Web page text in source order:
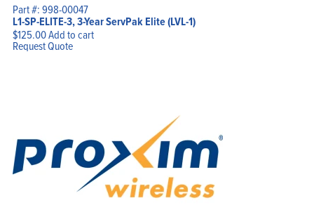
Part #: 998-00047
L1-SP-ELITE-3, 3-Year ServPak Elite (LVL-1)
$125.00Add to cart
Request Quote